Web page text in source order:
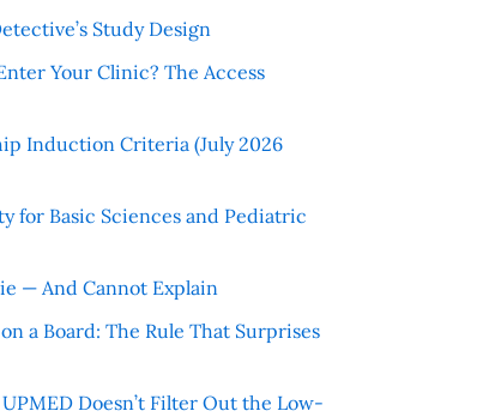
Study Design
Your Clinic? The Access
Induction Criteria (July 2026
for Basic Sciences and Pediatric
— And Cannot Explain
a Board: The Rule That Surprises
Doesn’t Filter Out the Low-